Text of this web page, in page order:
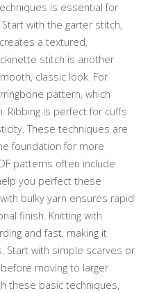
is essential for
with the garter stitch‚
a textured‚
stitch is another
classic look. For
pattern‚ which
Ribbing is perfect for cuffs
These techniques are
foundation for more
patterns often include
you perfect these
bulky yarn ensures rapid
finish. Knitting with
and fast‚ making it
Start with simple scarves or
moving to larger
these basic techniques‚